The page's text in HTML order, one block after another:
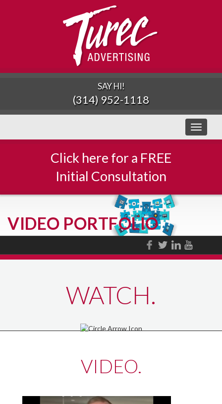
SAY HI!
(314) 952-1118
Toggle
Click here for a FREE
Initial Consultation
VIDEO PORTFOLIO
WATCH.
VIDEO.